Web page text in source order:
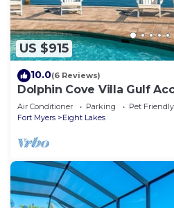
US $915
10.0(6 Reviews)
Dolphin Cove Villa Gulf
Heated Pool & Hot Tub
Air Conditioner Parking
Pet Friendly
Fort Myers
Eight Lakes